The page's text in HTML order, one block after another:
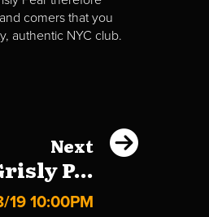
comers that you
authentic NYC club.
Next
P...
19 10:00PM